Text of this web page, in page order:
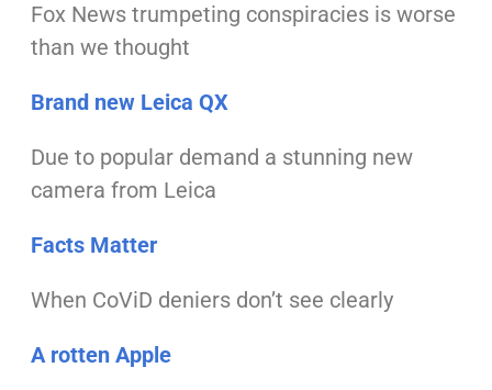
Fox News trumpeting conspiracies is worse
than we thought
Brand new Leica QX
Due to popular demand a stunning new
camera from Leica
Facts Matter
When CoViD deniers don’t see clearly
A rotten Apple